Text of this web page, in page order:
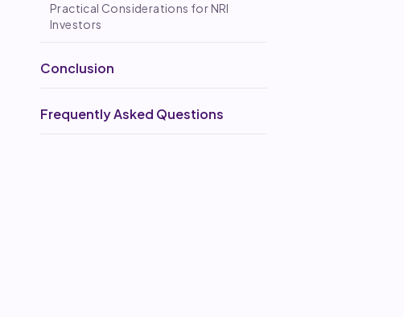
Practical Considerations for NRI
Investors
Conclusion
Frequently Asked Questions